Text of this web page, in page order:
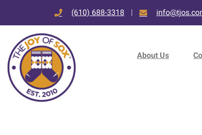
(610) 688-3318
About Us